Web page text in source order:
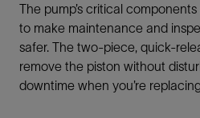
The pump’s critical
to make maintenance and
safer. The two-piece, quick-
remove the piston without
downtime when you’re